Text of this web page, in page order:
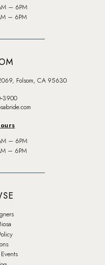
– 6PM
– 6PM
Folsom, CA 95630
– 6PM
– 6PM